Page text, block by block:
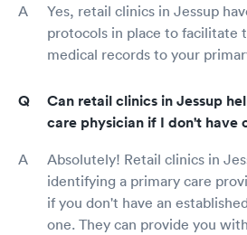
Yes, retail clinics in Jessup
protocols in place to facilitate
medical records to your
Can retail clinics in Jessup
care physician if I don't have
Absolutely! Retail clinics in
identifying a primary care
if you don't have an
one. They can provide you